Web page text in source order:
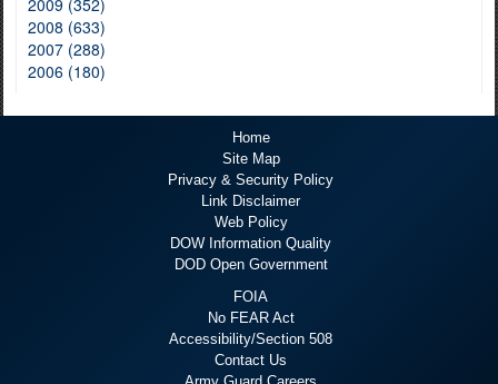
2009 (352)
2008 (633)
2007 (288)
2006 (180)
Home
Site Map
Privacy & Security Policy
Link Disclaimer
Web Policy
DOW Information Quality
DOD Open Government
FOIA
No FEAR Act
Accessibility/Section 508
Contact Us